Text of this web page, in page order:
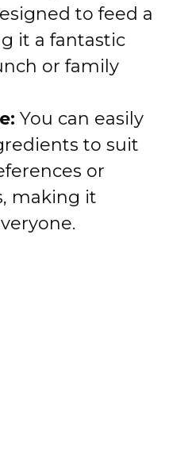
to feed a
it a fantastic
or family
You can easily
to suit
or
making it